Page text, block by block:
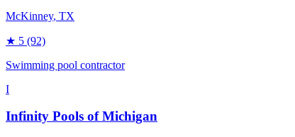
McKinney, TX
★ 5 (92)
Swimming pool contractor
I
Infinity Pools of Michigan